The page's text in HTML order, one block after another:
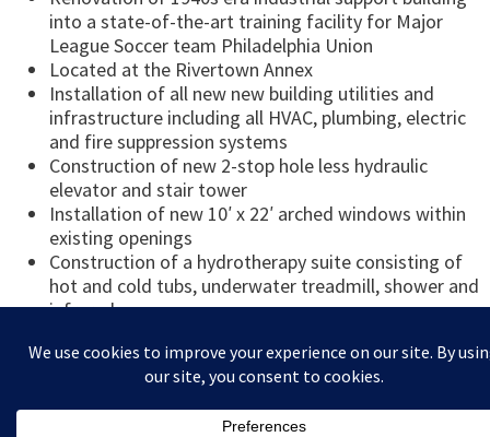
into a state-of-the-art training facility for Major
League Soccer team Philadelphia Union
Located at the Rivertown Annex
Installation of all new new building utilities and
infrastructure including all HVAC, plumbing, electric
and fire suppression systems
Construction of new 2-stop hole less hydraulic
elevator and stair tower
Installation of new 10′ x 22′ arched windows within
existing openings
Construction of a hydrotherapy suite consisting of
hot and cold tubs, underwater treadmill, shower and
infrared sauna
by players and coaches including offices, locker
rooms, physical therapy suite, player lounge, video
screening room and 3,000 SF weight room